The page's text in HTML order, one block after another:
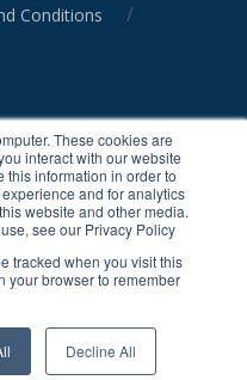
These cookies are
interact with our website
this information in order to
and for analytics
website and other media.
see our Privacy Policy
tracked when you visit this
your browser to remember
Decline All
Conditions /
services or tools, we or our
for storing information
and safer experience and for